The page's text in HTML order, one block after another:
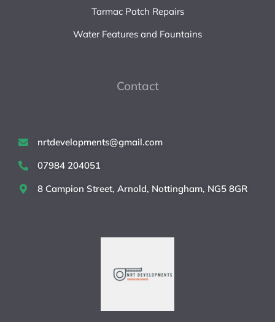
Tarmac Patch Repairs
Water Features and Fountains
Contact
nrtdevelopments@gmail.com
07984 204051
8 Campion Street, Arnold, Nottingham, NG5 8GR